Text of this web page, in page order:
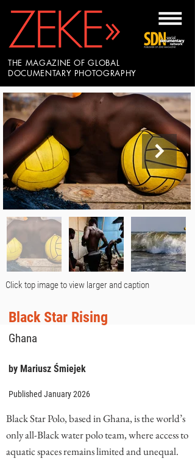
THE MAGAZINE OF GLOBAL
DOCUMENTARY PHOTOGRAPHY
Click top image to view larger and caption
Black Star Rising
Ghana
by Mariusz Śmiejek
Published January 2026
Black Star Polo, based in Ghana, is the world’s
only all-Black water polo team, where access to
aquatic spaces remains limited and unequal.